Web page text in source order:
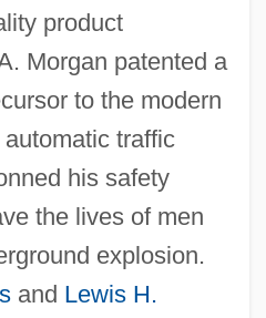
product
Morgan patented a
to the modern
traffic
his safety
the lives of men
explosion.
and Lewis H.